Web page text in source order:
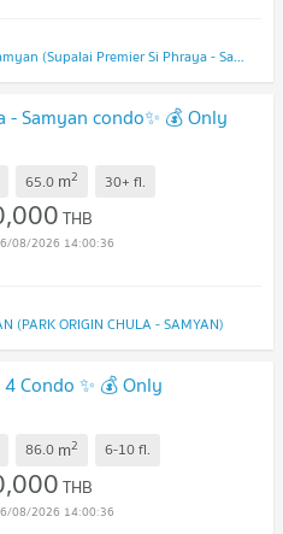
Supalai Premier Si Phraya - Samyan (Supalai Premier Si Phraya - Samyan)
- Samyan condo✨ 💰 Only
65.0 m2 30+ fl.
THB
08/2026 14:00:36
(PARK ORIGIN CHULA - SAMYAN)
Condo ✨ 💰 Only
86.0 m2 6-10fl.
THB
08/2026 14:00:36